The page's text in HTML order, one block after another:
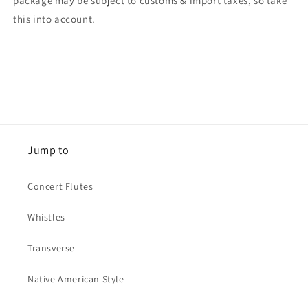
this into account.
Jump to
Concert Flutes
Whistles
Transverse
Native American Style